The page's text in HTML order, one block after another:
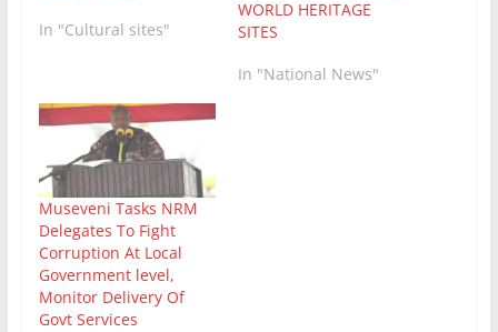
In "Cultural sites"
WORLD HERITAGE
SITES
In "National News"
Museveni Tasks NRM
Delegates To Fight
Corruption At Local
Government level,
Monitor Delivery Of
Govt Services